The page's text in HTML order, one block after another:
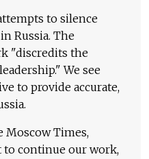
to silence
Russia. The
"discredits the
We see
to provide accurate,
Moscow Times,
to continue our work,